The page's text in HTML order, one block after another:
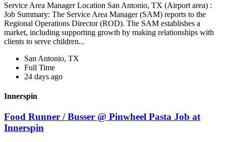
Service Area Manager Location San Antonio, TX (Airport area) :
Job Summary: The Service Area Manager (SAM) reports to the
Regional Operations Director (ROD). The SAM establishes a
market, including supporting growth by making relationships with
clients to serve children...
San Antonio, TX
Full Time
24 days ago
Innerspin
Food Runner / Busser @ Pinwheel Pasta Job at
Innerspin